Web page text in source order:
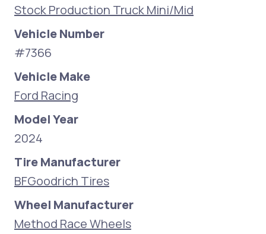
Stock Production Truck Mini/Mid
Vehicle Number
#7366
Vehicle Make
Ford Racing
Model Year
2024
Tire Manufacturer
BFGoodrich Tires
Wheel Manufacturer
Method Race Wheels